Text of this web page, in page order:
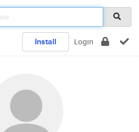
Install Login